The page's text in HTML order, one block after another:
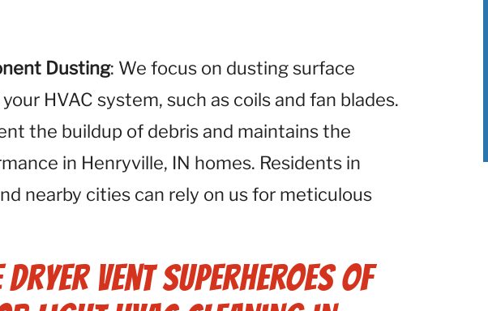
Dusting: We focus on dusting surface
HVAC system, such as coils and fan blades.
the buildup of debris and maintains the
in Henryville, IN homes. Residents in
nearby cities can rely on us for meticulous
Dryer Vent Superheroes of